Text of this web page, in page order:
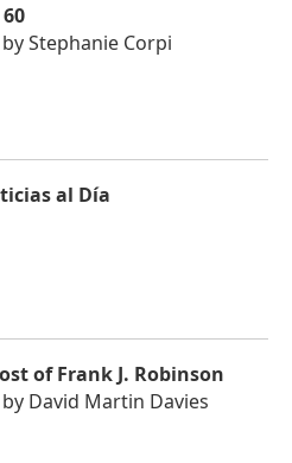
Stephanie Corpi
al Día
of Frank J. Robinson
David Martin Davies